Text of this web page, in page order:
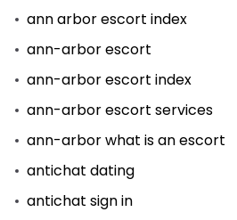
ann arbor escort index
ann-arbor escort
ann-arbor escort index
ann-arbor escort services
ann-arbor what is an escort
antichat dating
antichat sign in